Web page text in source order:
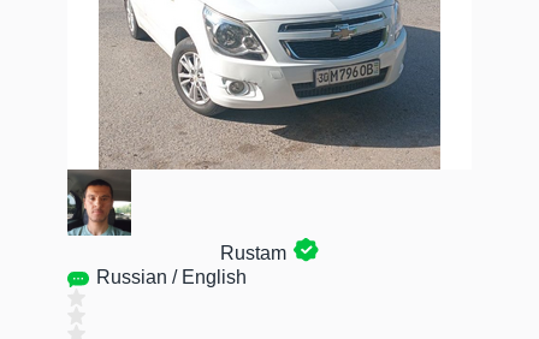
Rustam
Russian / English